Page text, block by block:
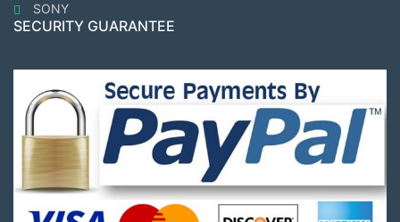
SONY
SECURITY GUARANTEE